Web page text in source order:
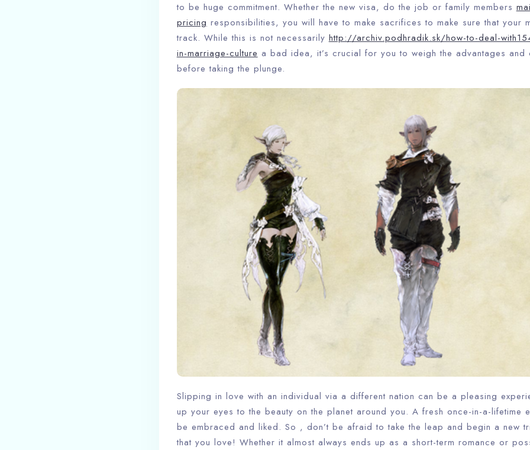
100
to be huge commitment. Whether the new visa, do the job or family members
pricing responsibilities, you will have to make sacrifices to make sure that your
track. While this is not necessarily http://archiv.podhradik.sk/how-to-deal-
in-marriage-culture a bad idea, it’s crucial for you to weigh the advantages and
before taking the plunge.
Slipping in love with an individual via a different nation can be a pleasing
up your eyes to the beauty on the planet around you. A fresh once-in-a-lifetime
be embraced and liked. So , don’t be afraid to take the leap and begin a new
that you love! Whether it almost always ends up as a short-term romance or
Check-in
Check-out
Children
0
Search